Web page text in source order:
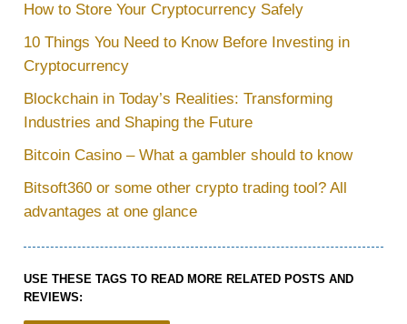
How to Store Your Cryptocurrency Safely
10 Things You Need to Know Before Investing in
Cryptocurrency
Blockchain in Today’s Realities: Transforming
Industries and Shaping the Future
Bitcoin Casino – What a gambler should to know
Bitsoft360 or some other crypto trading tool? All
advantages at one glance
USE THESE TAGS TO READ MORE RELATED POSTS AND
REVIEWS: